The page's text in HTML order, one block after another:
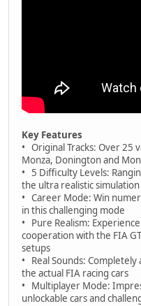
Key Features
• Original Tracks: Over 25
Monza, Donington and
• 5 Difficulty Levels:
the ultra realistic
• Career Mode: Win
in this challenging mode
• Pure Realism:
cooperation with the FIA
setups
• Real Sounds:
the actual FIA racing cars
• Multiplayer Mode:
unlockable cars and